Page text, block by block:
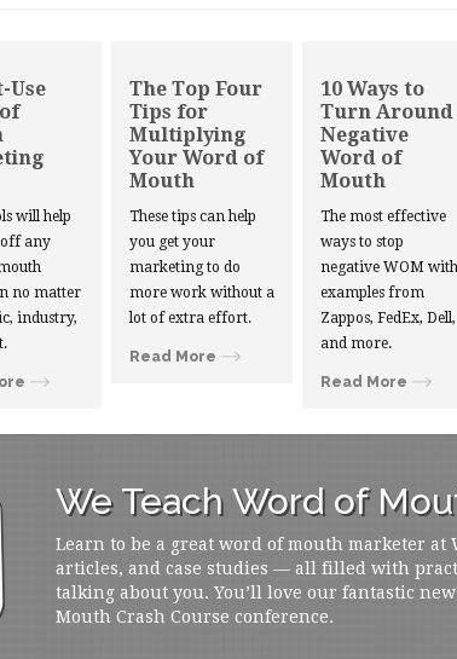
Use
will help
any
no matter
industry,
The Top Four
Tips for
Multiplying
Your Word of
Mouth
These tips can help
you get your
marketing to do
more work without a
lot of extra effort.
Read More
10 Ways to
Turn Around
Negative
Word of
Mouth
The most effective
ways to stop
negative WOM with
examples from
Zappos, FedEx, Dell,
and more.
Read More
We Teach Word of
Learn to be a great word of mouth marketer at
articles, and case studies — all filled with
talking about you. You’ll love our fantastic
Mouth Crash Course conference.